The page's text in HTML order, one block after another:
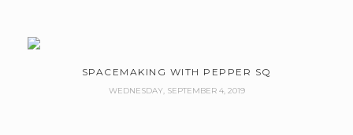
SPACEMAKING WITH PEPPER SQ
WEDNESDAY, SEPTEMBER 4, 2019